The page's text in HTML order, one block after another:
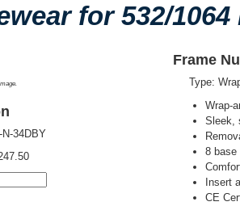
for 532/1064
N-34DBY
Frame
Type:
Wrap-
Sleek,
8 base
Insert
CE